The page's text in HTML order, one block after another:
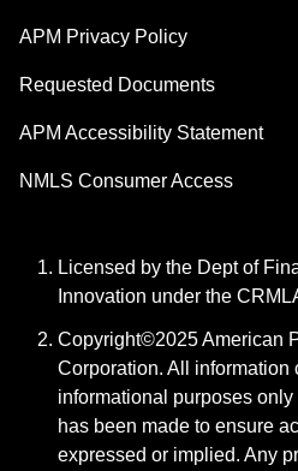
APM Privacy Policy
Requested Documents
APM Accessibility Statement
NMLS Consumer Access
Licensed by the Dept of
Innovation under the
Copyright©2025 American
Corporation. All information
informational purposes
has been made to ensure
expressed or implied. Any